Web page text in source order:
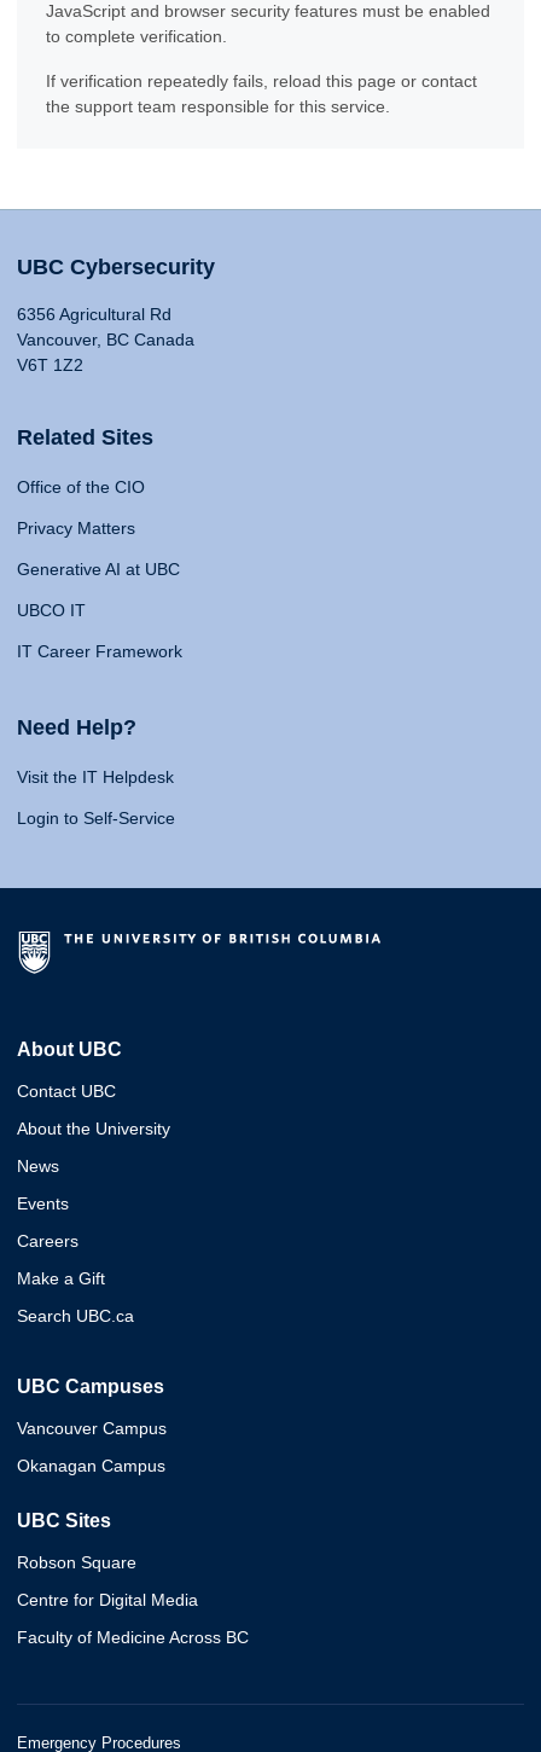
JavaScript and browser security features must be enabled
to complete verification.
If verification repeatedly fails, reload this page or contact
the support team responsible for this service.
UBC Cybersecurity
6356 Agricultural Rd
Vancouver, BC Canada
V6T 1Z2
Related Sites
Office of the CIO
Privacy Matters
Generative AI at UBC
UBCO IT
IT Career Framework
Need Help?
Visit the IT Helpdesk
Login to Self-Service
About UBC
Contact UBC
About the University
News
Events
Careers
Make a Gift
Search UBC.ca
UBC Campuses
Vancouver Campus
Okanagan Campus
UBC Sites
Robson Square
Centre for Digital Media
Faculty of Medicine Across BC
Emergency Procedures